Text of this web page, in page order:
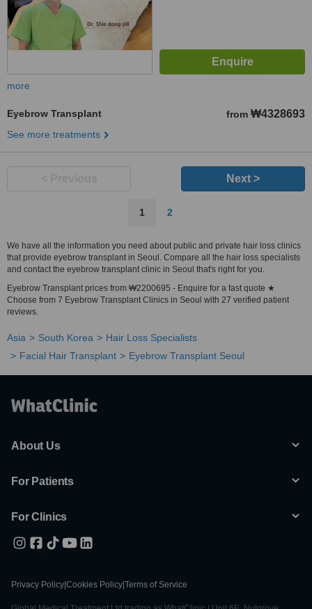
more
Eyebrow Transplant from ₩4328693
See more treatments
Next >
1 2
We have all the information you need about public and private hair loss clinics
that provide eyebrow transplant in Seoul. Compare all the hair loss specialists
and contact the eyebrow transplant clinic in Seoul that's right for you.
Eyebrow Transplant prices from ₩2200695 - Enquire for a fast quote ★
Choose from 7 Eyebrow Transplant Clinics in Seoul with 27 verified patient
reviews.
Asia South Korea
Hair Loss Specialists
Facial Hair Transplant
Eyebrow Transplant Seoul
About Us
For Patients
For Clinics
Privacy Policy Cookies Policy Terms of Service